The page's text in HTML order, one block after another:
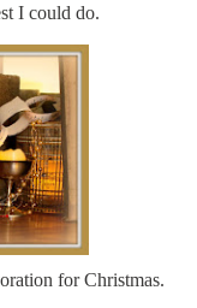
I could do.
for Christmas.